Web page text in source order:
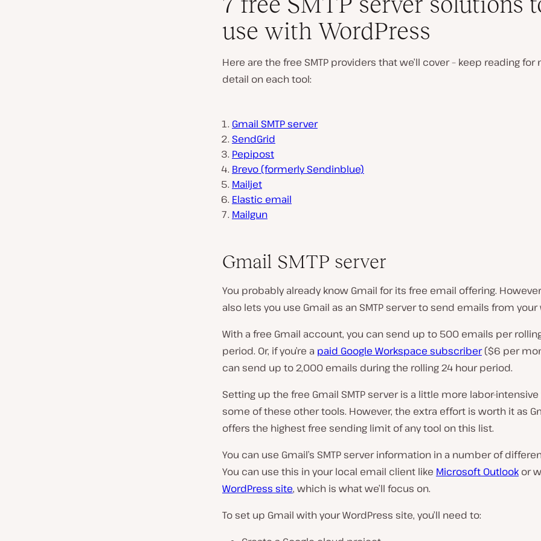
use with WordPress
Here are the free SMTP providers that we’ll cover – keep reading for
detail on each tool:
Gmail SMTP server
SendGrid
Pepipost
Brevo (formerly Sendinblue)
Mailjet
Elastic email
Mailgun
Gmail SMTP server
You probably already know Gmail for its free email offering.
also lets you use Gmail as an SMTP server to send emails from
With a free Gmail account, you can send up to 500 emails per
period. Or, if you’re a paid Google Workspace subscriber($6 per
can send up to 2,000 emails during the rolling 24 hour period.
Setting up the free Gmail SMTP server is a little more labor-
some of these other tools. However, the extra effort is worth it as
offers the highest free sending limit of any tool on this list.
You can use Gmail’s SMTP server information in a number of
You can use this in your local email client like Microsoft Outlook or
WordPress site, which is what we’ll focus on.
To set up Gmail with your WordPress site, you’ll need to: